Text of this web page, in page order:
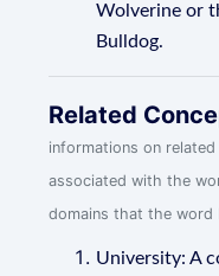
Wolverine or
Bulldog.
Related
informations on
associated with the
domains that the word
University: A